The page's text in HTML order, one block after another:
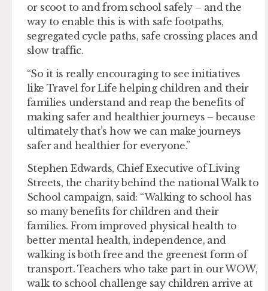
or scoot to and from school safely – and the
way to enable this is with safe footpaths,
segregated cycle paths, safe crossing places and
slow traffic.
“So it is really encouraging to see initiatives
like Travel for Life helping children and their
families understand and reap the benefits of
making safer and healthier journeys – because
ultimately that’s how we can make journeys
safer and healthier for everyone.”
Stephen Edwards, Chief Executive of Living
Streets, the charity behind the national Walk to
School campaign, said: “Walking to school has
so many benefits for children and their
families. From improved physical health to
better mental health, independence, and
walking is both free and the greenest form of
transport. Teachers who take part in our WOW,
walk to school challenge say children arrive at